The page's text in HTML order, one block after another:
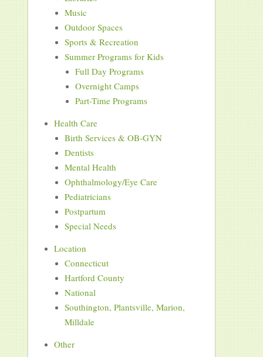
Music
Outdoor Spaces
Sports & Recreation
Summer Programs for Kids
Full Day Programs
Overnight Camps
Part-Time Programs
Health Care
Birth Services & OB-GYN
Dentists
Mental Health
Ophthalmology/Eye Care
Pediatricians
Postpartum
Special Needs
Location
Connecticut
Hartford County
National
Southington, Plantsville, Marion,
Milldale
Other